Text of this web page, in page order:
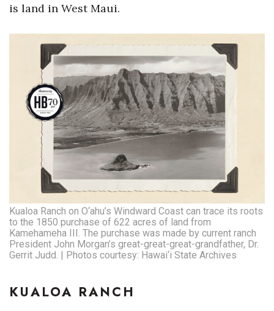
is land in West Maui.
Kualoa Ranch on O‘ahu’s Windward Coast can trace its roots
to the 1850 purchase of 622 acres of land from
Kamehameha III. The purchase was made by current ranch
President John Morgan’s great-great-great-grandfather, Dr.
Gerrit Judd. | Photos courtesy: Hawai‘i State Archives
KUALOA RANCH